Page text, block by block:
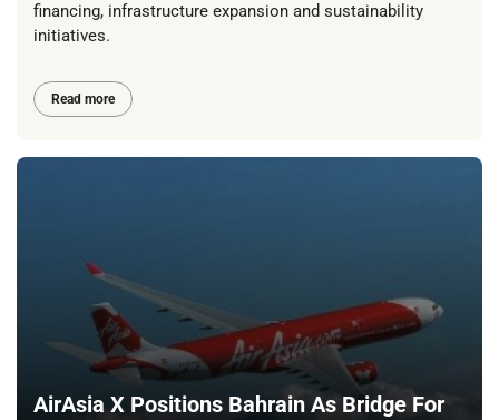
financing, infrastructure expansion and sustainability
initiatives.
Read more
AirAsia X Positions Bahrain As Bridge For